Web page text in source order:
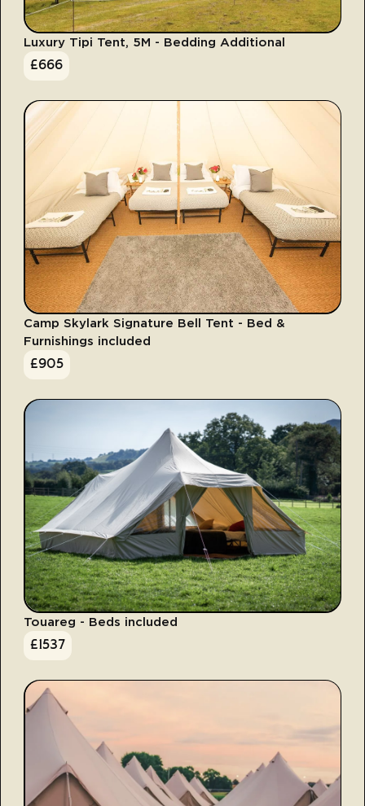
Luxury Tipi Tent, 5M - Bedding Additional
£666
Camp Skylark Signature Bell Tent - Bed &
Furnishings included
£905
Touareg - Beds included
£1537